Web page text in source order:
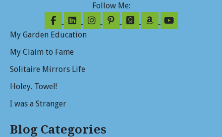
Follow Me:
Follow on Facebook
Follow on LinkedIn
Follow on Instagram
Follow on Pinterest
Follow on GoodReads
Follow on
My Garden Education
My Claim to Fame
Solitaire Mirrors Life
Holey. Towel!
I was a Stranger
Blog Categories